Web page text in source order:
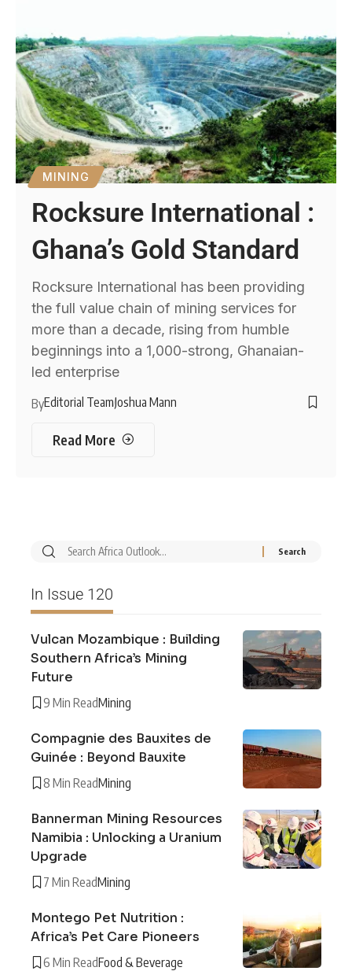
MINING
Rocksure International :
Ghana’s Gold Standard
Rocksure International has been providing
the full value chain of mining services for
more than a decade, rising from humble
beginnings into a 1,000-strong, Ghanaian-
led enterprise
ByEditorial TeamJoshua Mann
Read More
In Issue 120
Vulcan Mozambique : Building
Southern Africa’s Mining
Future
9 Min ReadMining
Compagnie des Bauxites de
Guinée : Beyond Bauxite
8 Min ReadMining
Bannerman Mining Resources
Namibia : Unlocking a Uranium
Upgrade
7 Min ReadMining
Montego Pet Nutrition :
Africa’s Pet Care Pioneers
6 Min ReadFood & Beverage